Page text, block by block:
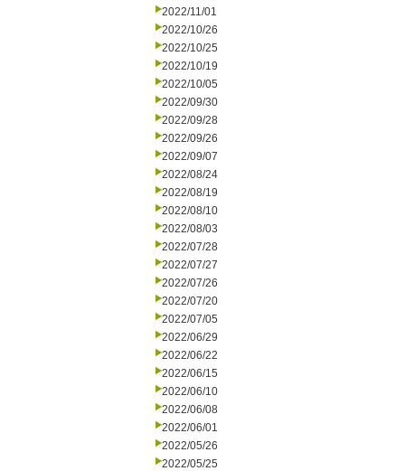
2022/11/01
2022/10/26
2022/10/25
2022/10/19
2022/10/05
2022/09/30
2022/09/28
2022/09/26
2022/09/07
2022/08/24
2022/08/19
2022/08/10
2022/08/03
2022/07/28
2022/07/27
2022/07/26
2022/07/20
2022/07/05
2022/06/29
2022/06/22
2022/06/15
2022/06/10
2022/06/08
2022/06/01
2022/05/26
2022/05/25